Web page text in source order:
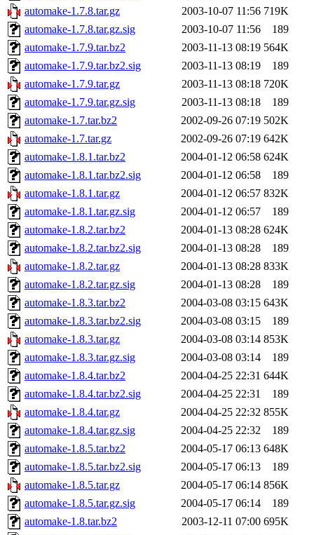
automake-1.7.8.tar.gz
2003-10-07 11:56 719K
automake-1.7.8.tar.gz.sig
2003-10-07 11:56
189
automake-1.7.9.tar.bz2
2003-11-13 08:19 564K
automake-1.7.9.tar.bz2.sig
2003-11-13 08:19
189
automake-1.7.9.tar.gz
2003-11-13 08:18 720K
automake-1.7.9.tar.gz.sig
2003-11-13 08:18
189
automake-1.7.tar.bz2
2002-09-26 07:19 502K
automake-1.7.tar.gz
2002-09-26 07:19 642K
automake-1.8.1.tar.bz2
2004-01-12 06:58 624K
automake-1.8.1.tar.bz2.sig
2004-01-12 06:58
189
automake-1.8.1.tar.gz
2004-01-12 06:57 832K
automake-1.8.1.tar.gz.sig
2004-01-12 06:57
189
automake-1.8.2.tar.bz2
2004-01-13 08:28 624K
automake-1.8.2.tar.bz2.sig
2004-01-13 08:28
189
automake-1.8.2.tar.gz
2004-01-13 08:28 833K
automake-1.8.2.tar.gz.sig
2004-01-13 08:28
189
automake-1.8.3.tar.bz2
2004-03-08 03:15 643K
automake-1.8.3.tar.bz2.sig
2004-03-08 03:15
189
automake-1.8.3.tar.gz
2004-03-08 03:14 853K
automake-1.8.3.tar.gz.sig
2004-03-08 03:14
189
automake-1.8.4.tar.bz2
2004-04-25 22:31 644K
automake-1.8.4.tar.bz2.sig
2004-04-25 22:31
189
automake-1.8.4.tar.gz
2004-04-25 22:32 855K
automake-1.8.4.tar.gz.sig
2004-04-25 22:32
189
automake-1.8.5.tar.bz2
2004-05-17 06:13 648K
automake-1.8.5.tar.bz2.sig
2004-05-17 06:13
189
automake-1.8.5.tar.gz
2004-05-17 06:14 856K
automake-1.8.5.tar.gz.sig
2004-05-17 06:14
189
automake-1.8.tar.bz2
2003-12-11 07:00 695K